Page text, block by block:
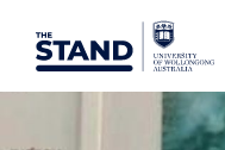
SKIP TO CONTENT